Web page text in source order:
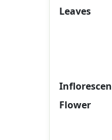
Leaves
Flower